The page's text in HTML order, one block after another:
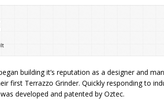
building it’s reputation as a designer and
first Terrazzo Grinder. Quickly responding to
developed and patented by Oztec.